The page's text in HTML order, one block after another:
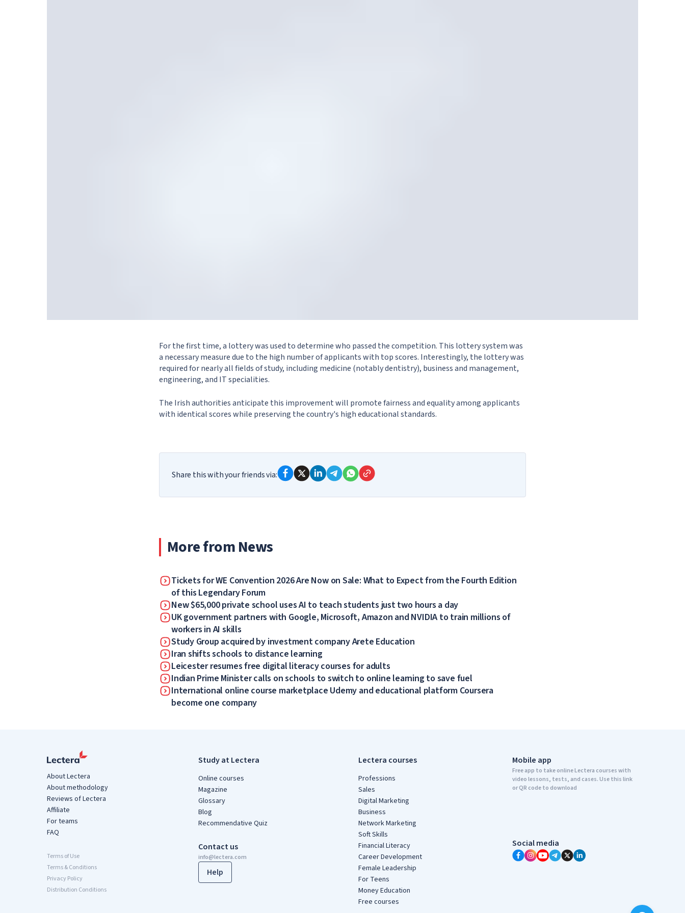
For the first time, a lottery was used to determine who passed the competition. This lottery system was
a necessary measure due to the high number of applicants with top scores. Interestingly, the lottery was
required for nearly all fields of study, including medicine (notably dentistry), business and management,
engineering, and IT specialities.
The Irish authorities anticipate this improvement will promote fairness and equality among applicants
with identical scores while preserving the country's high educational standards.
Share this with your friends via:
More from News
Tickets for WE Convention 2026 Are Now on Sale: What to Expect from the Fourth Edition
of this Legendary Forum
New $65,000 private school uses AI to teach students just two hours a day
UK government partners with Google, Microsoft, Amazon and NVIDIA to train millions of
workers in AI skills
Study Group acquired by investment company Arete Education
Iran shifts schools to distance learning
Leicester resumes free digital literacy courses for adults
Indian Prime Minister calls on schools to switch to online learning to save fuel
International online course marketplace Udemy and educational platform Coursera
become one company
About Lectera
About methodology
Reviews of Lectera
Affiliate
For teams
FAQ
Terms of Use
Terms & Conditions
Privacy Policy
Distribution Conditions
Study at Lectera
Online courses
Magazine
Glossary
Blog
Recommendative Quiz
Contact us
info@lectera.com
Help
Lectera courses
Professions
Sales
Digital Marketing
Business
Network Marketing
Soft Skills
Financial Literacy
Career Development
Female Leadership
For Teens
Money Education
Free courses
Mobile app
Free app to take online Lectera courses with
video lessons, tests, and cases. Use this link
or QR code to download
Social media